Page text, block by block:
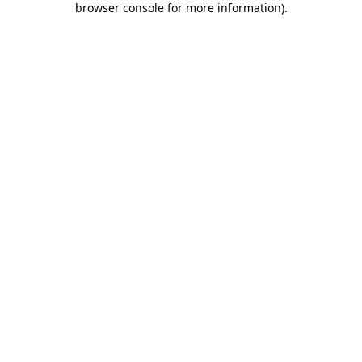
browser console for more information).